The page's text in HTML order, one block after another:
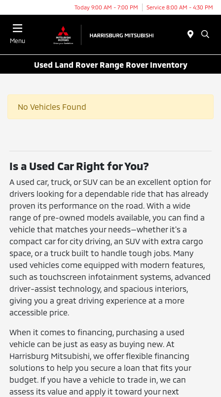
Today 9:00 AM - 7:00 PM Service 8:00 AM - 4:30 PM
Menu
Used Land Rover Range Rover Inventory
No Vehicles Found
Is a Used Car Right for You?
A used car, truck, or SUV can be an excellent option for
drivers looking for a dependable ride that has already
proven its performance on the road. With a wide
range of pre-owned models available, you can find a
vehicle that matches your needs—whether it's a
compact car for city driving, an SUV with extra cargo
space, or a truck built to handle tough jobs. Many
used vehicles come equipped with modern features,
such as touchscreen infotainment systems, advanced
driver-assist technology, and spacious interiors,
giving you a great driving experience at a more
accessible price.
When it comes to financing, purchasing a used
vehicle can be just as easy as buying new. At
Harrisburg Mitsubishi, we offer flexible financing
solutions to help you secure a loan that fits your
budget. If you have a vehicle to trade in, we can
assess its value and apply it toward your next